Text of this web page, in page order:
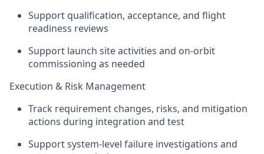
Support qualification, acceptance, and flight
readiness reviews
Support launch site activities and on-orbit
commissioning as needed
Execution & Risk Management
Track requirement changes, risks, and mitigation
actions during integration and test
Support system-level failure investigations and